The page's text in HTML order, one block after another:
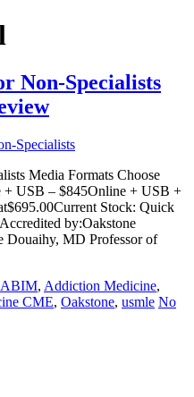
Non-Specialists
Media Formats Choose
USB – $845Online + USB +
Stock: Quick
by:Oakstone
Douaihy, MD Professor of
ABIM, Addiction Medicine,
CME, Oakstone, usmle No